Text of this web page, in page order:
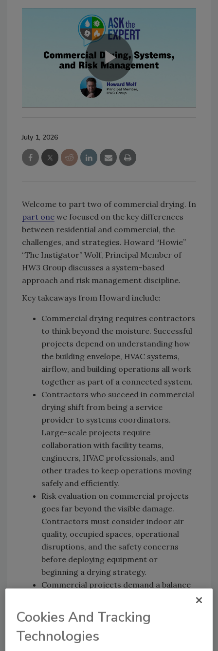
July 1, 2026
Welcome to part two of commercial drying. In
part one we focused on the key differences
between residential and commercial, the
challenges, and strategies. Howard “Howie”
“The Instigator” Wolf, Principal Member of
HW3 Group discusses a system-based
approach and risk management discipline.
Key takeaways from Howard include:
Commercial drying requires contractors
to think beyond the moisture. Successful
projects depend on understanding how
the building envelope, HVAC systems,
airflow, and building operations all work
together as part of a connected system.
Contractors who succeed in commercial
drying shift from being a service
provider to systems coordinators.
Large-scale projects require
collaboration with facility teams,
engineers, HVAC professionals, and
other trades to keep operations moving
safely and efficiently.
Risk evaluation on commercial projects
goes far beyond the visible damage.
Contractors must consider indoor air
quality, occupied spaces, operational
disruptions, and the safety concerns
before deploying equipment or
beginning a drying strategy.
Commercial projects demand a balance
the field and consistent documentation.
Clear processes, strong communication,
defensible documentation, and
Cookies And Tracking
Technologies